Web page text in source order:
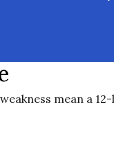
mean a